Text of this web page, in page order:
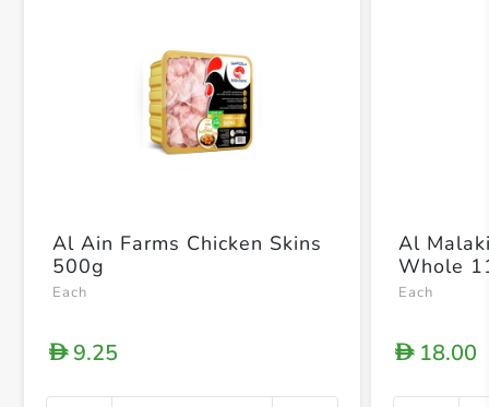
Al Ain Farms Chicken Skins
500g
Each
D9.25
Al
Whole
Each
D18.00